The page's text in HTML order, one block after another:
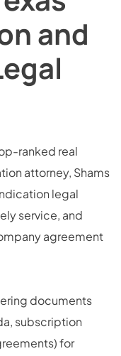
and
ranked real
attorney, Shams
legal
service, and
agreement
documents
subscription
for